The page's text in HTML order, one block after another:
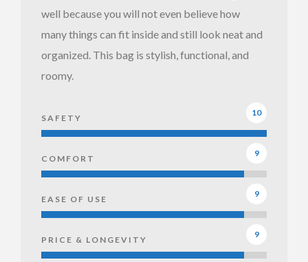
Be
Prepared
well because you will not even believe how
many things can fit inside and still look neat and
organized. This bag is stylish, functional, and
roomy.
SAFETY
10
COMFORT
9
EASE OF USE
9
PRICE & LONGEVITY
9